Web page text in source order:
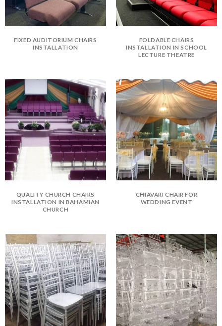
FIXED AUDITORIUM CHAIRS
INSTALLATION
FOLDABLE CHAIRS
INSTALLATION IN SCHOOL
LECTURE THEATRE
QUALITY CHURCH CHAIRS
INSTALLATION IN BAHAMIAN
CHURCH
CHIAVARI CHAIR FOR
WEDDING EVENT